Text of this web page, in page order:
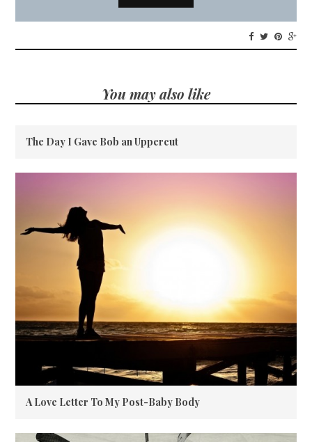
You may also like
The Day I Gave Bob an Uppercut
A Love Letter To My Post-Baby Body